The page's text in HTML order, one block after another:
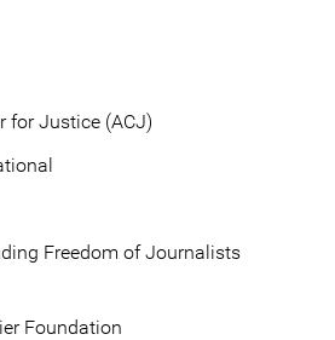
for Justice (ACJ)
Freedom of Journalists
Foundation